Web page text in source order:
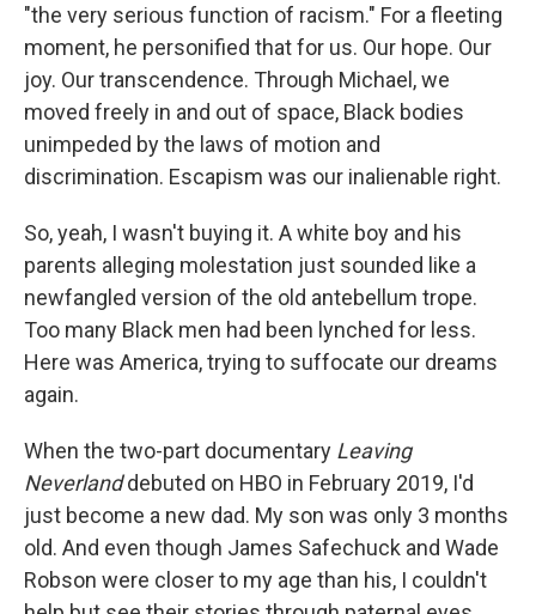
"the very serious function of racism." For a fleeting
moment, he personified that for us. Our hope. Our
joy. Our transcendence. Through Michael, we
moved freely in and out of space, Black bodies
unimpeded by the laws of motion and
discrimination. Escapism was our inalienable right.
So, yeah, I wasn't buying it. A white boy and his
parents alleging molestation just sounded like a
newfangled version of the old antebellum trope.
Too many Black men had been lynched for less.
Here was America, trying to suffocate our dreams
again.
When the two-part documentary Leaving
Neverlanddebuted on HBO in February 2019, I'd
just become a new dad. My son was only 3 months
old. And even though James Safechuck and Wade
Robson were closer to my age than his, I couldn't